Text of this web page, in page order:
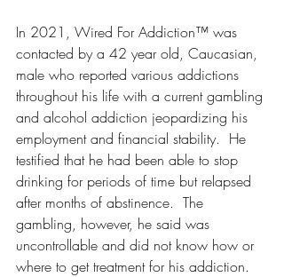
In 2021, Wired For Addiction™ was
contacted by a 42 year old, Caucasian,
male who reported various addictions
throughout his life with a current gambling
and alcohol addiction jeopardizing his
employment and financial stability.  He
testified that he had been able to stop
drinking for periods of time but relapsed
after months of abstinence.  The
gambling, however, he said was
uncontrollable and did not know how or
where to get treatment for his addiction.